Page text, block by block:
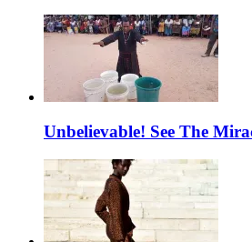
Unbelievable! See The